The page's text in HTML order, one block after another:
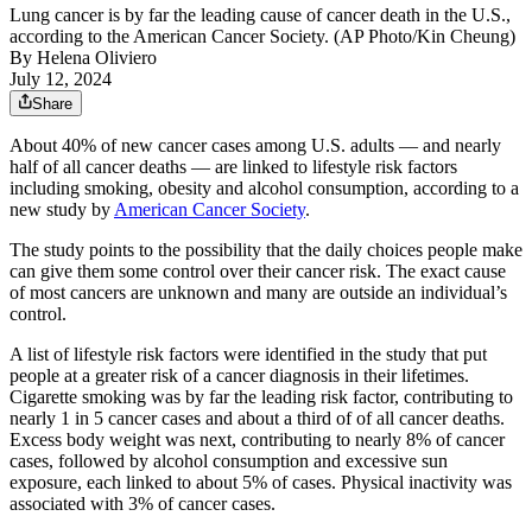
Lung cancer is by far the leading cause of cancer death in the U.S.,
according to the American Cancer Society. (AP Photo/Kin Cheung)
By Helena Oliviero
July 12, 2024
Share
About 40% of new cancer cases among U.S. adults — and nearly
half of all cancer deaths — are linked to lifestyle risk factors
including smoking, obesity and alcohol consumption, according to a
new study byAmerican Cancer Society.
The study points to the possibility that the daily choices people make
can give them some control over their cancer risk. The exact cause
of most cancers are unknown and many are outside an individual’s
control.
A list of lifestyle risk factors were identified in the study that put
people at a greater risk of a cancer diagnosis in their lifetimes.
Cigarette smoking was by far the leading risk factor, contributing to
nearly 1 in 5 cancer cases and about a third of of all cancer deaths.
Excess body weight was next, contributing to nearly 8% of cancer
cases, followed by alcohol consumption and excessive sun
exposure, each linked to about 5% of cases. Physical inactivity was
associated with 3% of cancer cases.